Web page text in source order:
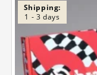
Shipping:
1 - 3 days